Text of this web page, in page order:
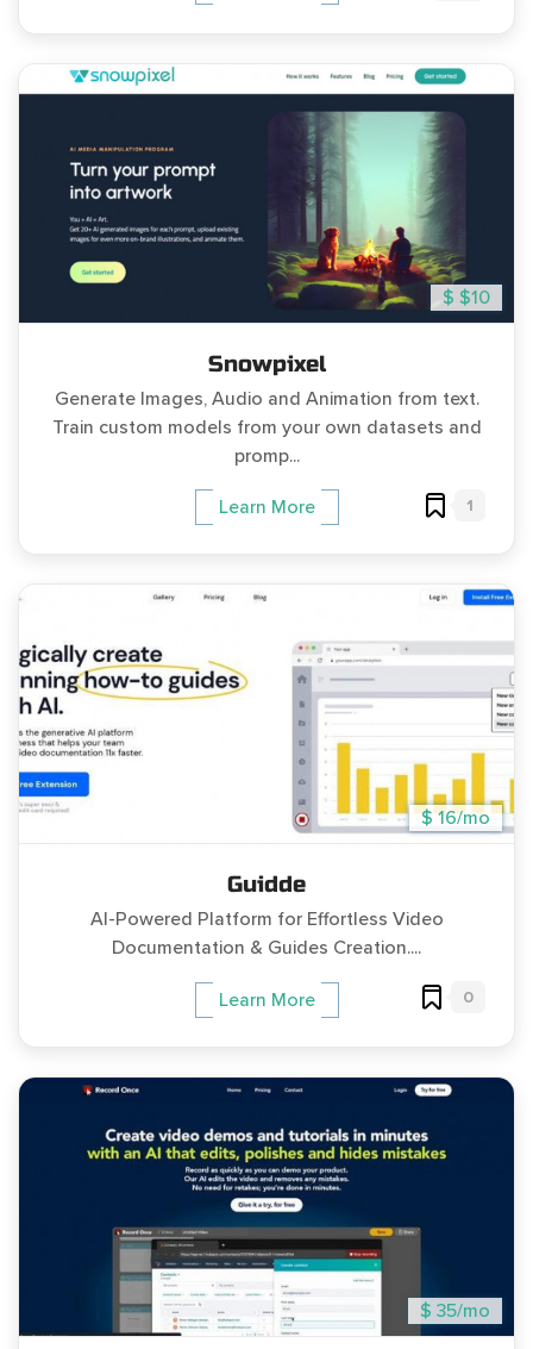
$ $10
Snowpixel
Generate Images, Audio and Animation from text.
Train custom models from your own datasets and
promp...
Learn More 1
$ 16/mo
Guidde
AI-Powered Platform for Effortless Video
Documentation & Guides Creation....
Learn More 0
$ 35/mo